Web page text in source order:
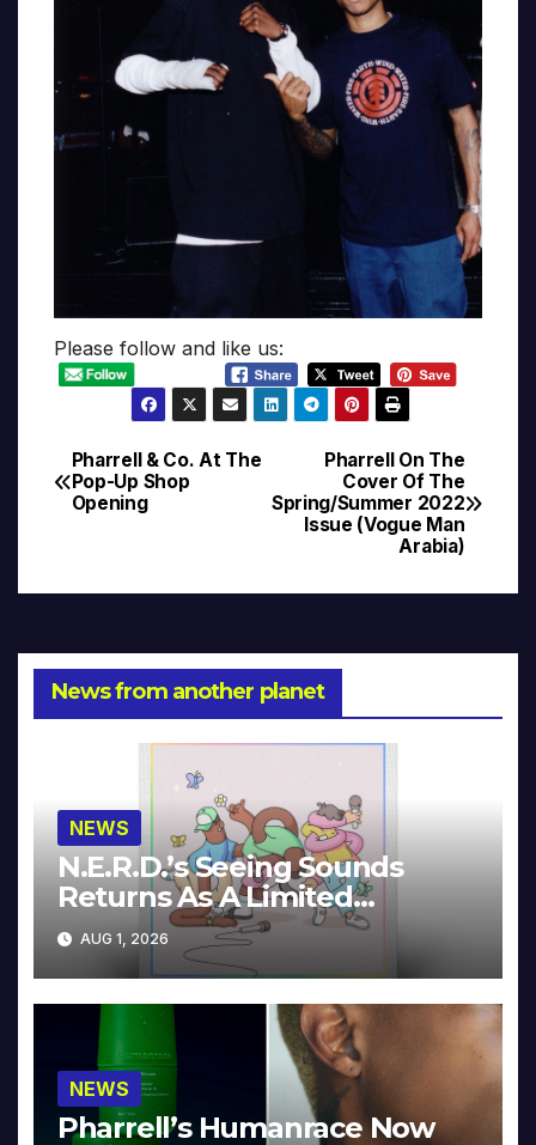
Please follow and like us:
Post
navigation
Pharrell On The
Cover Of The
Spring/Summer 2022
Issue (Vogue Man
Arabia)
Pharrell & Co. At The
Pop-Up Shop
Opening
News from another planet
NEWS
N.E.R.D.’s Seeing Sounds
Returns As A Limited
Collector’s Edition
AUG 1, 2026
NEWS
Pharrell’s Humanrace Now